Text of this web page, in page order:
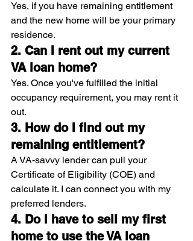
Yes, if you have remaining entitlement
and the new home will be your primary
residence.
2. Can I rent out my current
VA loan home?
Yes. Once you've fulfilled the initial
occupancy requirement, you may rent it
out.
3. How do I find out my
remaining entitlement?
A VA-savvy lender can pull your
Certificate of Eligibility (COE) and
calculate it. I can connect you with my
preferred lenders.
4. Do I have to sell my first
home to use the VA loan